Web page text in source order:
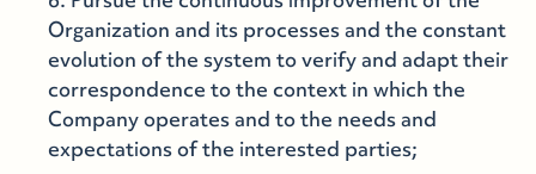
Organization and its processes and the constant
evolution of the system to verify and adapt their
correspondence to the context in which the
Company operates and to the needs and
expectations of the interested parties;